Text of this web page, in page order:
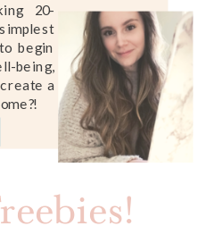
20-
begin
being,
a